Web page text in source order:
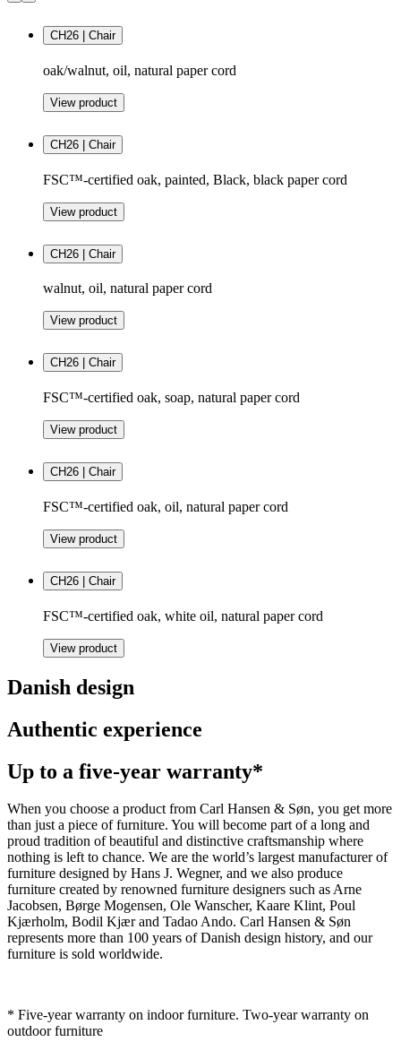
CH26 | Chair
oak/walnut, oil, natural paper cord
View product
CH26 | Chair
FSC™-certified oak, painted, Black, black paper cord
View product
CH26 | Chair
walnut, oil, natural paper cord
View product
CH26 | Chair
FSC™-certified oak, soap, natural paper cord
View product
CH26 | Chair
FSC™-certified oak, oil, natural paper cord
View product
CH26 | Chair
FSC™-certified oak, white oil, natural paper cord
View product
Danish design
Authentic experience
Up to a five-year warranty*
When you choose a product from Carl Hansen & Søn, you get more
than just a piece of furniture. You will become part of a long and
proud tradition of beautiful and distinctive craftsmanship where
nothing is left to chance. We are the world’s largest manufacturer of
furniture designed by Hans J. Wegner, and we also produce
furniture created by renowned furniture designers such as Arne
Jacobsen, Børge Mogensen, Ole Wanscher, Kaare Klint, Poul
Kjærholm, Bodil Kjær and Tadao Ando. Carl Hansen & Søn
represents more than 100 years of Danish design history, and our
furniture is sold worldwide.
* Five-year warranty on indoor furniture. Two-year warranty on
outdoor furniture